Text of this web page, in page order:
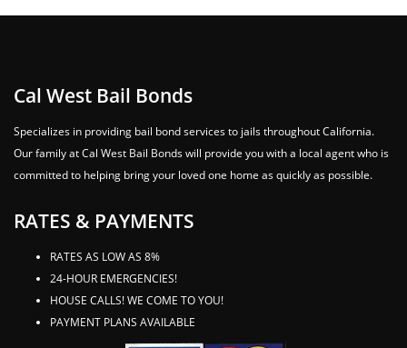
Cal West Bail Bonds
Specializes in providing bail bond services to jails throughout California.
Our family at Cal West Bail Bonds will provide you with a local agent who is
committed to helping bring your loved one home as quickly as possible.
RATES & PAYMENTS
RATES AS LOW AS 8%
24-HOUR EMERGENCIES!
HOUSE CALLS! WE COME TO YOU!
PAYMENT PLANS AVAILABLE